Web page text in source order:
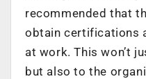
recommended that
obtain certifications
at work. This won’t
but also to the